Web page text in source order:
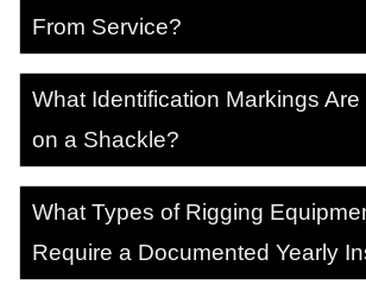
From Service?
What Identification Markings Are
on a Shackle?
What Types of Rigging
Require a Documented Yearly